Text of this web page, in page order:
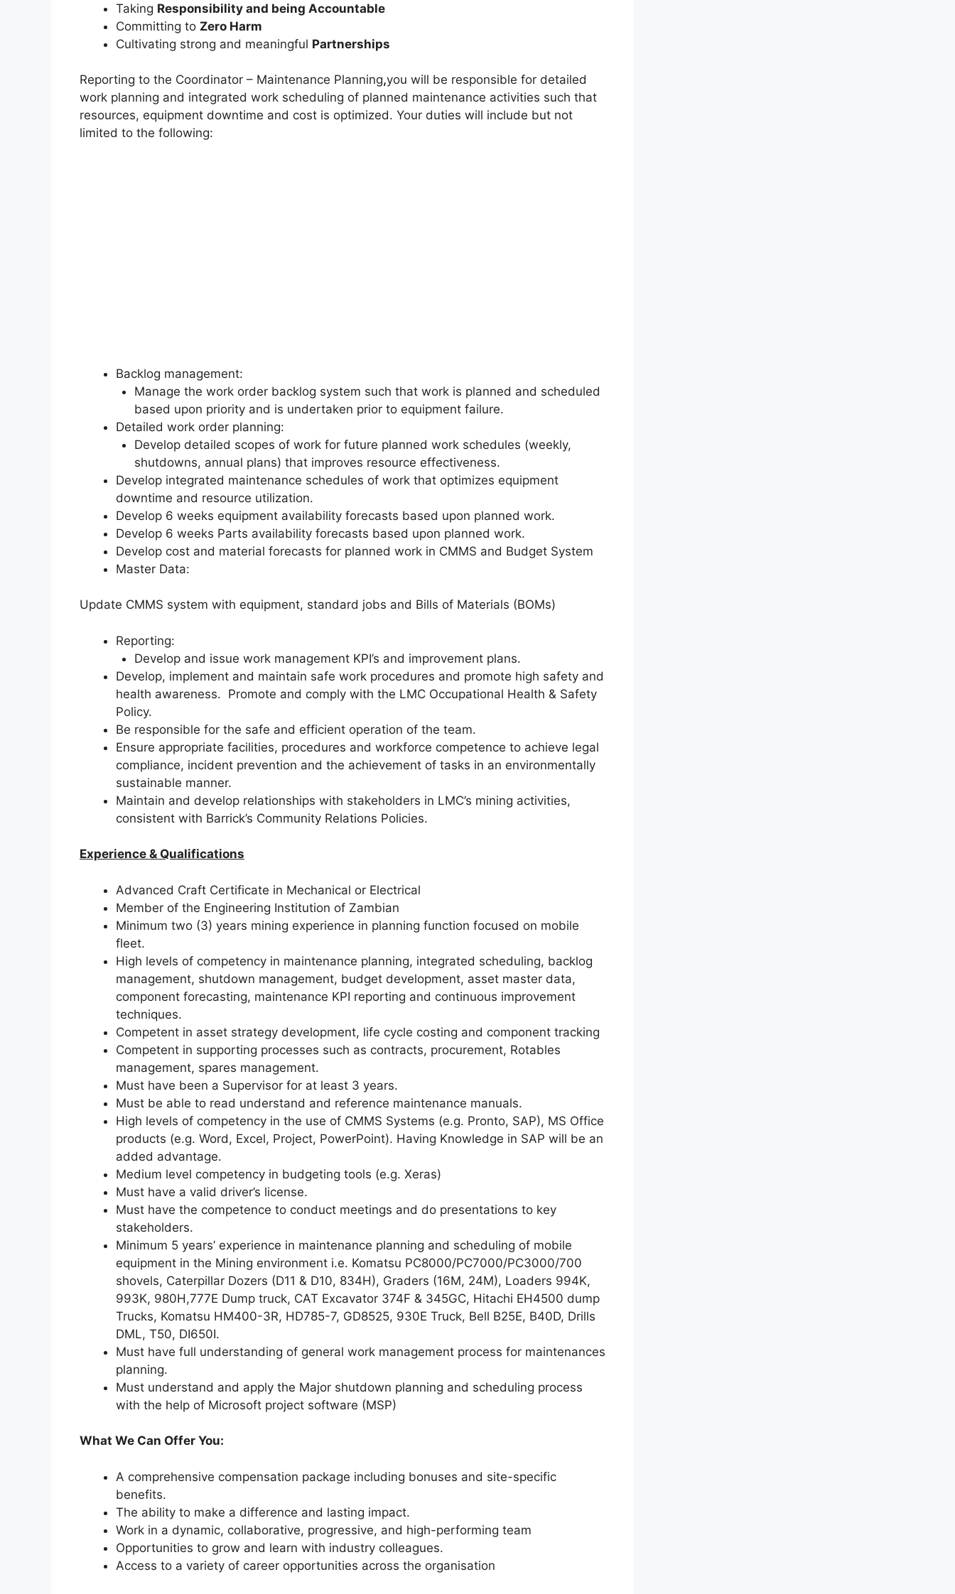
Taking Responsibility and being Accountable
Committing to Zero Harm
Cultivating strong and meaningful Partnerships
Reporting to the Coordinator – Maintenance Planning,you will be responsible for detailed
work planning and integrated work scheduling of planned maintenance activities such that
resources, equipment downtime and cost is optimized. Your duties will include but not
limited to the following:
Backlog management:
Manage the work order backlog system such that work is planned and scheduled
based upon priority and is undertaken prior to equipment failure.
Detailed work order planning:
Develop detailed scopes of work for future planned work schedules (weekly,
shutdowns, annual plans) that improves resource effectiveness.
Develop integrated maintenance schedules of work that optimizes equipment
downtime and resource utilization.
Develop 6 weeks equipment availability forecasts based upon planned work.
Develop 6 weeks Parts availability forecasts based upon planned work.
Develop cost and material forecasts for planned work in CMMS and Budget System
Master Data:
Update CMMS system with equipment, standard jobs and Bills of Materials (BOMs)
Reporting:
Develop and issue work management KPI’s and improvement plans.
Develop, implement and maintain safe work procedures and promote high safety and
health awareness. Promote and comply with the LMC Occupational Health & Safety
Policy.
Be responsible for the safe and efficient operation of the team.
Ensure appropriate facilities, procedures and workforce competence to achieve legal
compliance, incident prevention and the achievement of tasks in an environmentally
sustainable manner.
Maintain and develop relationships with stakeholders in LMC’s mining activities,
consistent with Barrick’s Community Relations Policies.
Experience & Qualifications
Advanced Craft Certificate in Mechanical or Electrical
Member of the Engineering Institution of Zambian
Minimum two (3) years mining experience in planning function focused on mobile
fleet.
High levels of competency in maintenance planning, integrated scheduling, backlog
management, shutdown management, budget development, asset master data,
component forecasting, maintenance KPI reporting and continuous improvement
techniques.
Competent in asset strategy development, life cycle costing and component tracking
Competent in supporting processes such as contracts, procurement, Rotables
management, spares management.
Must have been a Supervisor for at least 3 years.
Must be able to read understand and reference maintenance manuals.
High levels of competency in the use of CMMS Systems (e.g. Pronto, SAP), MS Office
products (e.g. Word, Excel, Project, PowerPoint). Having Knowledge in SAP will be an
added advantage.
Medium level competency in budgeting tools (e.g. Xeras)
Must have a valid driver’s license.
Must have the competence to conduct meetings and do presentations to key
stakeholders.
Minimum 5 years’ experience in maintenance planning and scheduling of mobile
equipment in the Mining environment i.e. Komatsu PC8000/PC7000/PC3000/700
shovels, Caterpillar Dozers (D11 & D10, 834H), Graders (16M, 24M), Loaders 994K,
993K, 980H,777E Dump truck, CAT Excavator 374F & 345GC, Hitachi EH4500 dump
Trucks, Komatsu HM400-3R, HD785-7, GD8525, 930E Truck, Bell B25E, B40D, Drills
DML, T50, DI650I.
Must have full understanding of general work management process for maintenances
planning.
Must understand and apply the Major shutdown planning and scheduling process
with the help of Microsoft project software (MSP)
What We Can Offer You:
A comprehensive compensation package including bonuses and site-specific
benefits.
The ability to make a difference and lasting impact.
Work in a dynamic, collaborative, progressive, and high-performing team
Opportunities to grow and learn with industry colleagues.
Access to a variety of career opportunities across the organisation